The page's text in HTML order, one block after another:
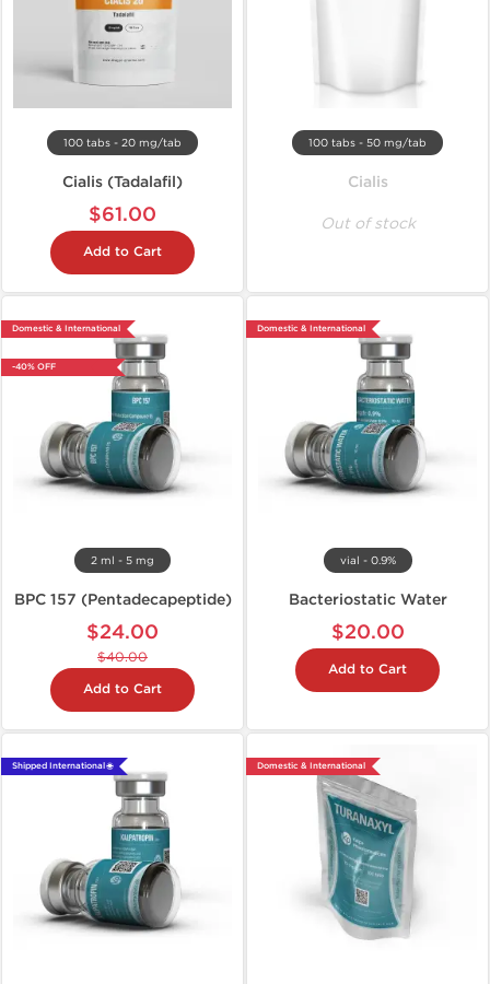
100 tabs - 20 mg/tab
Cialis (Tadalafil)
$61.00
Add to Cart
100 tabs - 50 mg/tab
Cialis
Out of stock
Domestic & International
-40% OFF
2 ml - 5 mg
BPC 157 (Pentadecapeptide)
$24.00
$40.00
Add to Cart
Domestic & International
vial - 0.9%
Bacteriostatic Water
$20.00
Add to Cart
Shipped International 🌐 Domestic & International